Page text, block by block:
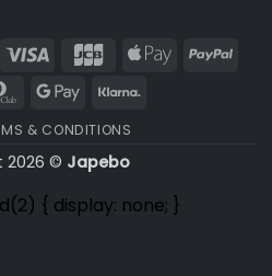
MasterCard
Visa JCB
Apple
Dinners
Google
& CONDITIONS
2026 © Japebo
{ display: none; }